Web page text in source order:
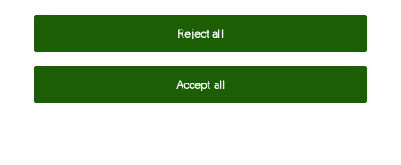
Reject all
Accept all